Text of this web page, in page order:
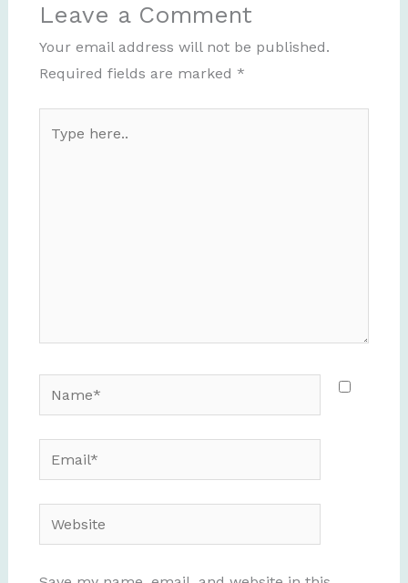
Leave a Comment
Your email address will not be published.
Required fields are marked *
here..
Name*
Email*
Website